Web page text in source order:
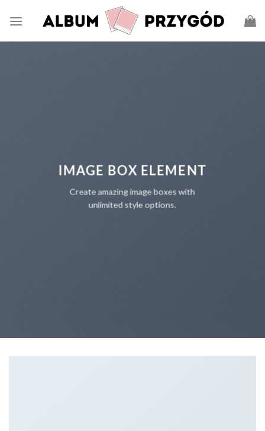
IMAGE BOX ELEMENT
Create amazing image boxes with
unlimited style options.